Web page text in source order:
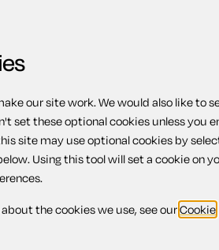
(Northern
our site work. We would also like to
set these optional cookies unless you
site may use optional cookies by
Using this tool will set a cookie on
the cookies we use, see ourCookie